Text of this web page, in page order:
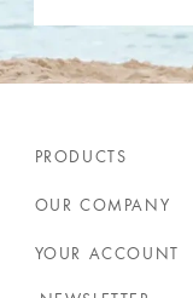
PRODUCTS
OUR COMPANY
YOUR ACCOUNT